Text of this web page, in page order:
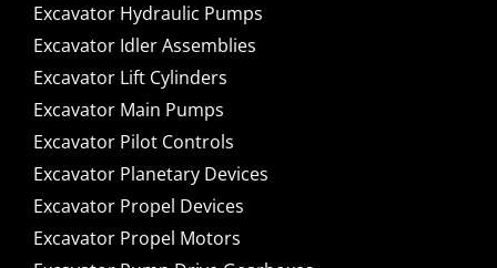
Excavator Hydraulic Pumps
Excavator Idler Assemblies
Excavator Lift Cylinders
Excavator Main Pumps
Excavator Pilot Controls
Excavator Planetary Devices
Excavator Propel Devices
Excavator Propel Motors